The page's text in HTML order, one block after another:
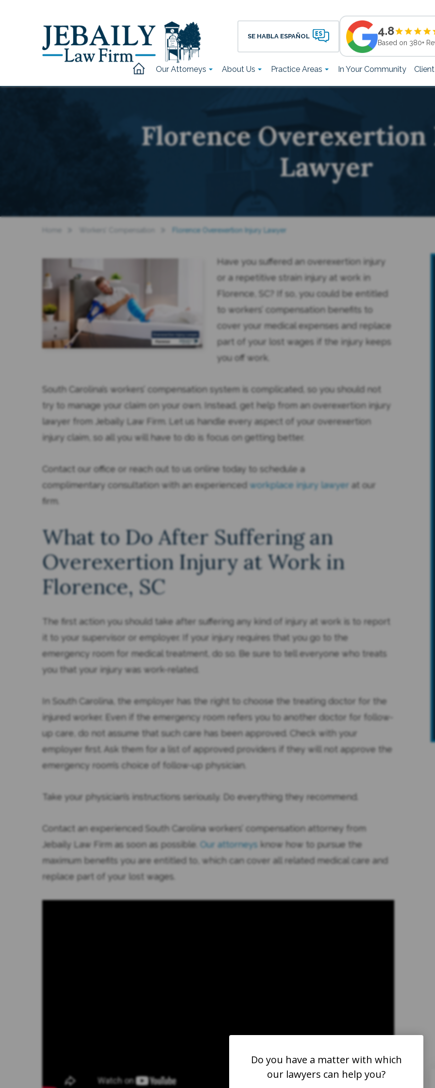
SE HABLA ESPAÑOL 4.8
Based on 380+
Our Attorneys About Us Practice Areas In Your Community
Florence
Lawyer
Florence Overexertion Injury Lawyer
Have you suffered an overexertion injury
or a repetitive strain injury at work in
Florence, SC? If so, you could be entitled
to workers’ compensation benefits to
cover your medical expenses and replace
part of your lost wages if the injury keeps
you off work.
South Carolina’s workers’ compensation system is complicated, so you should not
try to manage your claim on your own. Instead, get help from an overexertion injury
lawyer from Jebaily Law Firm. Let us handle every aspect of your overexertion
injury claim, so all you will have to do is focus on getting better.
Contact our office or reach out to us online today to schedule a
complimentary consultation with an experienced workplace injury lawyer at our
firm.
What to Do After Suffering an
Overexertion Injury at Work in
Florence, SC
The first action you should take after suffering any kind of injury at work is to report
it to your supervisor or employer. If your injury requires that you go to the
emergency room for medical treatment, do so. Be sure to tell everyone who treats
you that your injury was work-related.
In South Carolina, the employer has the right to choose the treating doctor for the
injured worker. Even if the emergency room refers you to another doctor for follow-
up care, do not assume that such care has been approved. Check with your
employer first. Ask them for a list of approved providers if they will not approve the
emergency room’s choice of follow-up physician.
Take your physician’s instructions seriously. Do everything they recommend.
Contact an experienced South Carolina workers’ compensation attorney from
Jebaily Law Firm as soon as possible.
Our attorneys know how to pursue the
maximum benefits you are entitled to, which can cover all related medical care and
replace part of your lost wages.
My sister was seriously injured in an
automobile accident in 2011. The
recovery time was projected to
understand everything. Mr. Jebaily’s
take care of herself and leave the
Do you have a matter with which
our lawyers can help you?